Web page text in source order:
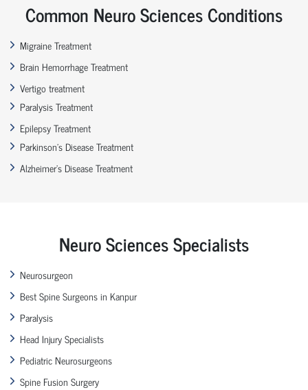
Common Neuro Sciences Conditions
Migraine Treatment
Brain Hemorrhage Treatment
Vertigo treatment
Paralysis Treatment
Epilepsy Treatment
Parkinson’s Disease Treatment
Alzheimer’s Disease Treatment
Neuro Sciences Specialists
Neurosurgeon
Best Spine Surgeons in Kanpur
Paralysis
Head Injury Specialists
Pediatric Neurosurgeons
Spine Fusion Surgery